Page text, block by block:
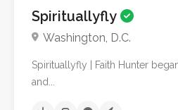
No reviews yet
Spirituallyfly
Washington, D.C.
Spirituallyfly | Faith Hunter
and...